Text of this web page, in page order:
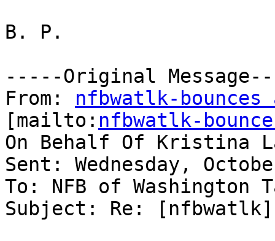
B. P.
-----Original
From: nfbwatlk-
[mailto: nfbwatlk-
On Behalf Of Kristina
Sent: Wednesday,
To: NFB of
Subject: Re: